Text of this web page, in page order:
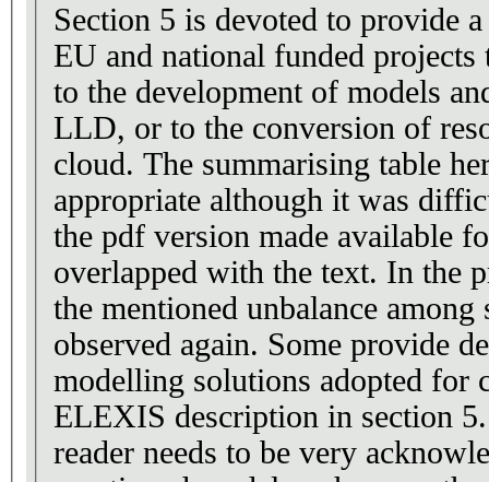
Section 5 is devoted to provide
EU and national funded projects
to the development of models
LLD, or to the conversion of
cloud. The summarising table
appropriate although it was
the pdf version made available
overlapped with the text. In the project descriptions,
the mentioned unbalance among
observed again. Some provide
modelling solutions adopted for
ELEXIS description in section
reader needs to be very